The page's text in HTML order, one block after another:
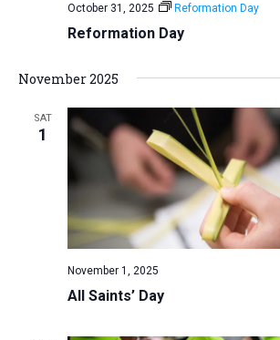
Reformation Day
October 31, 2025 Reformation Day
November 2025
SAT
1
All Saints’ Day
November 1, 2025